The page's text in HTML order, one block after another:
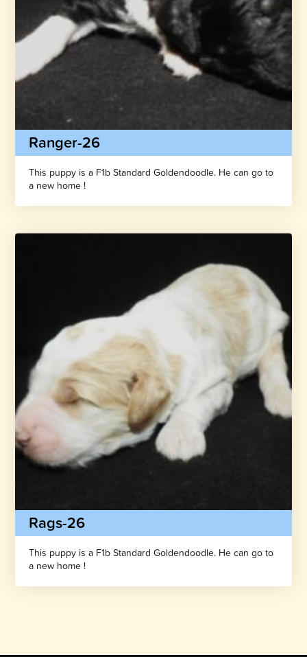
Ranger-26
This puppy is a F1b Standard Goldendoodle. He can go to
a new home !
Rags-26
This puppy is a F1b Standard Goldendoodle. He can go to
a new home !